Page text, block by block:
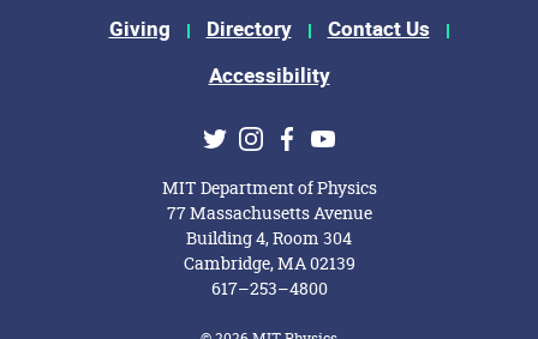
Footer Menu
Giving Directory
Contact Us
Accessibility
Social Media Links
TwitterInstagram
Facebook
Youtube
MIT Department of Physics
77 Massachusetts Avenue
Building 4, Room 304
Cambridge, MA 02139
617–253–4800